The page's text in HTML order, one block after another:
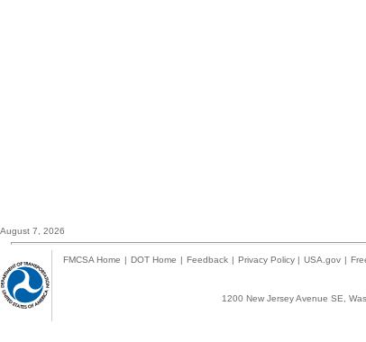
August 7, 2026
FMCSA Home | DOT Home | Feedback | Privacy Policy | USA.gov |
1200 New Jersey Avenue SE,